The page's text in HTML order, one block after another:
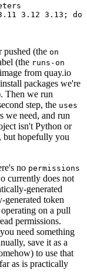
3.12 3.13; do
pushed (the on
(the runs-on
from quay.io
packages we're
Then we run
step, the uses
we need, and run
isn't Python or
but hopefully you
no permissions
currently does not
generated
token
on a pull
permissions.
need something
save it as a
to use that
as is practically